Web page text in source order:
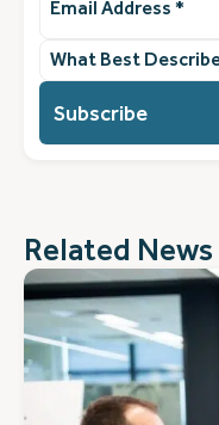
Address(Required)
What
you?
(Required)
Related News